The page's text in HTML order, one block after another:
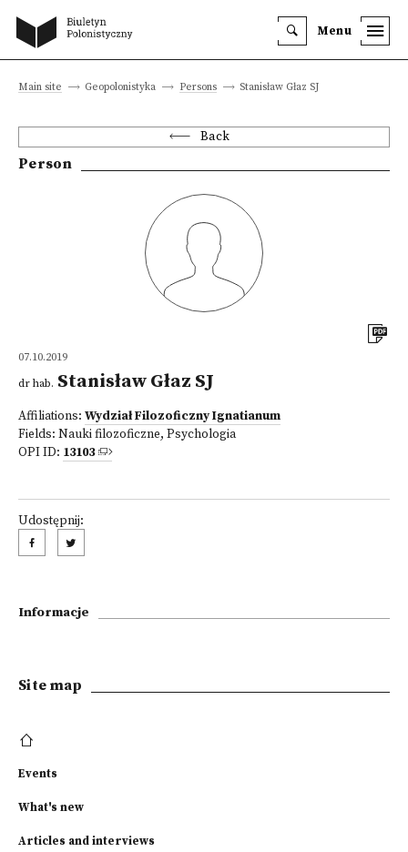
Menu
Main site Geopolonistyka Persons Stanisław Głaz SJ
Back
Person
07.10.2019
dr hab. Stanisław Głaz SJ
Affiliations: Wydział Filozoficzny Ignatianum
Fields: Nauki filozoficzne, Psychologia
OPI ID: 13103
Udostępnij:
Informacje
Site map
Events
What's new
Articles and interviews